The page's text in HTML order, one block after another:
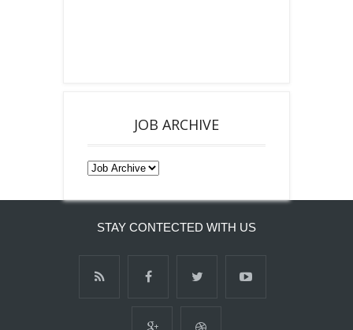
JOB ARCHIVE
STAY CONTECTED WITH US